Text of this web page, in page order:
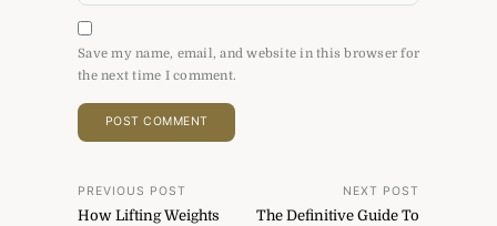
Save my name, email, and website in this browser for
the next time I comment.
Post
PREVIOUS POST
How Lifting Weights
NEXT POST
The Definitive Guide To